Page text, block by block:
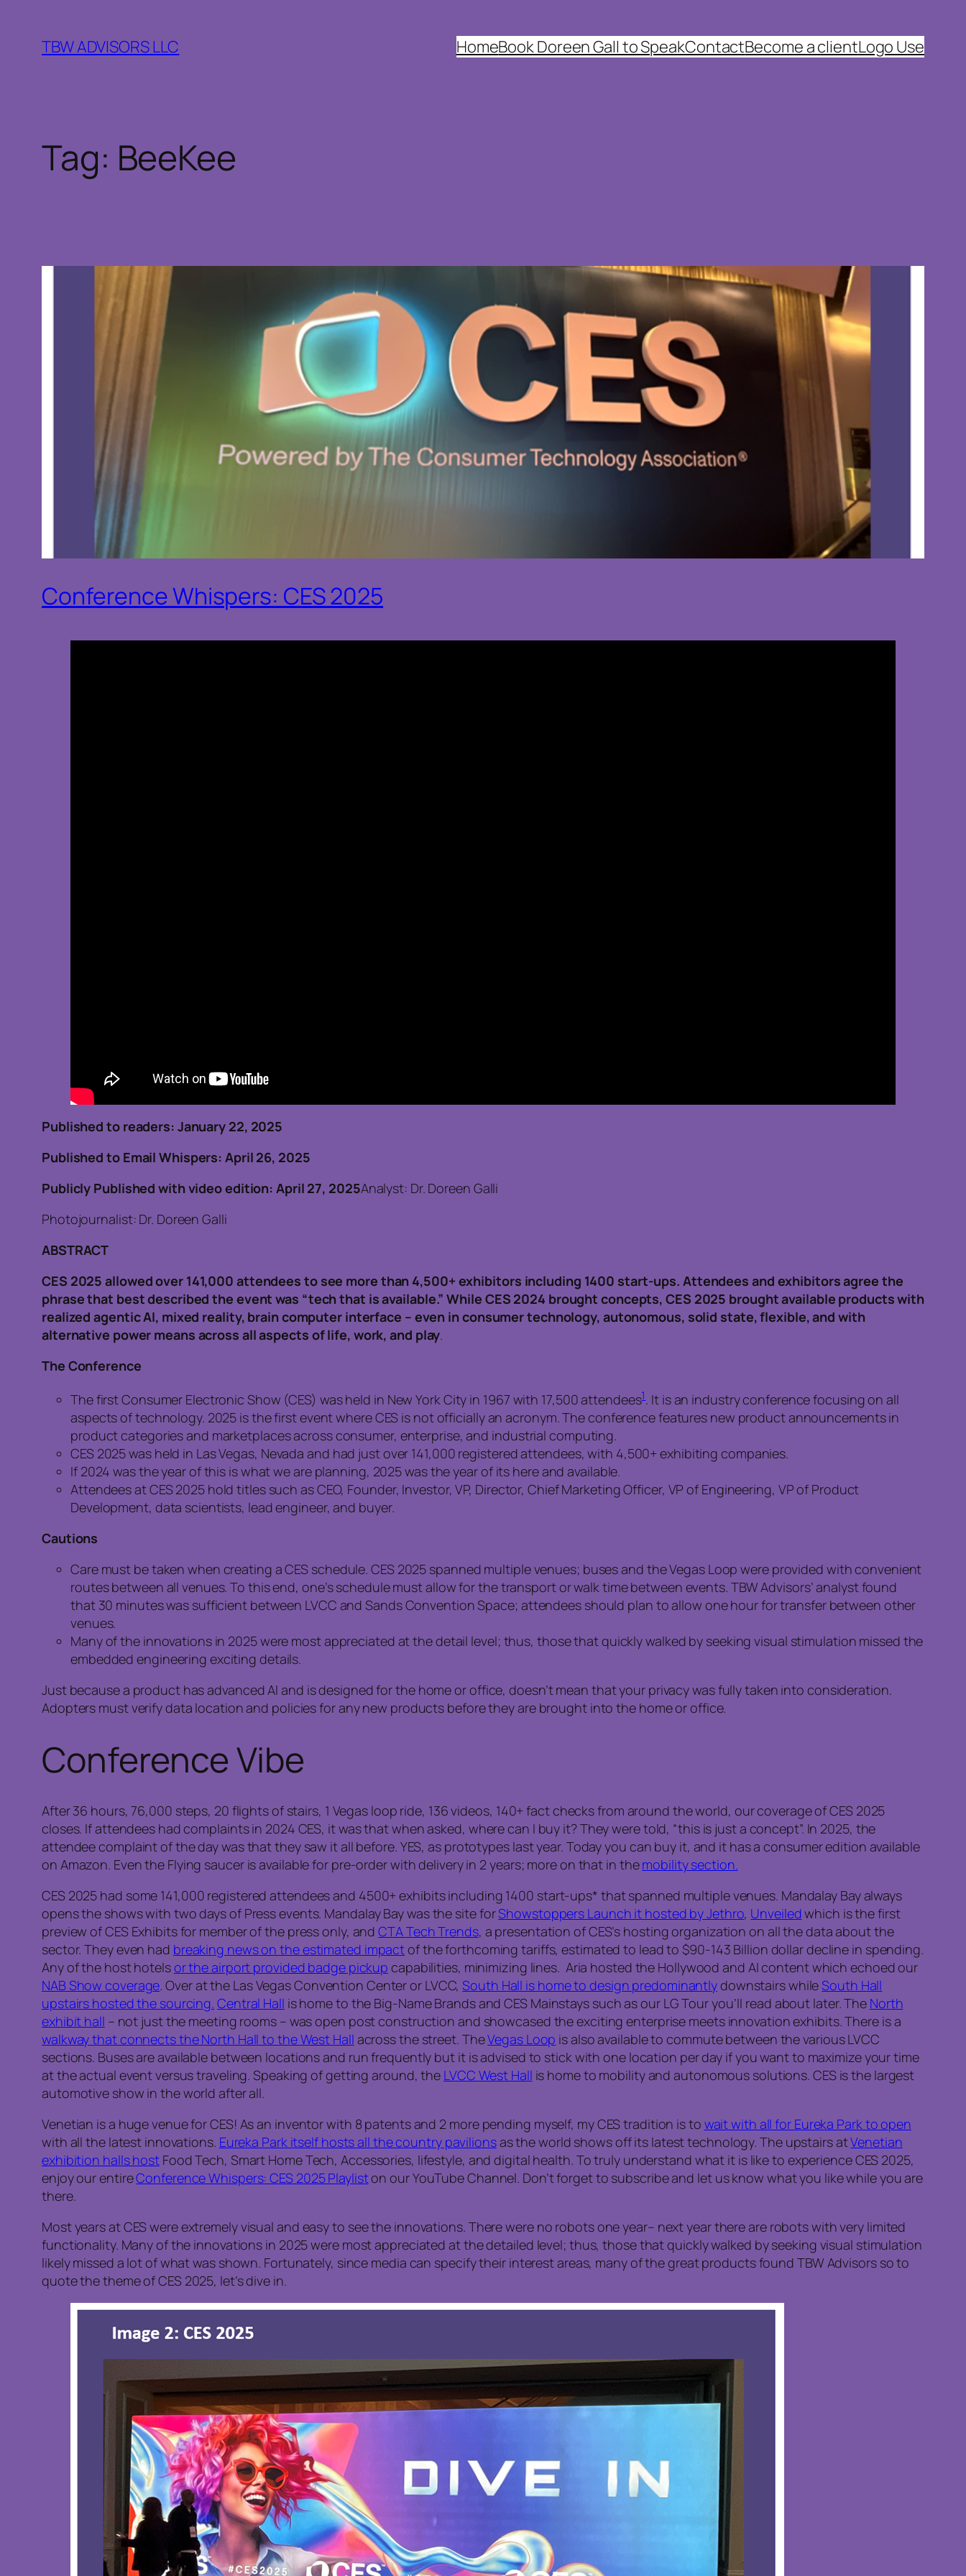
content
TBW ADVISORS LLC HomeBook Doreen Gall to SpeakContactBecome a clientLogo Use
Tag: BeeKee
Conference Whispers: CES 2025
Published to readers: January 22, 2025
Published to Email Whispers: April 26, 2025
Publicly Published with video edition: April 27, 2025Analyst: Dr. Doreen Galli
Photojournalist: Dr. Doreen Galli
ABSTRACT
CES 2025 allowed over 141,000 attendees to see more than 4,500+ exhibitors including 1400 start-ups. Attendees and exhibitors agree the
phrase that best described the event was “tech that is available.” While CES 2024 brought concepts, CES 2025 brought available products with
realized agentic AI, mixed reality, brain computer interface – even in consumer technology, autonomous, solid state, flexible, and with
alternative power means across all aspects of life, work, and play.
The Conference
The first Consumer Electronic Show (CES) was held in New York City in 1967 with 17,500 attendees1. It is an industry conference focusing on all
aspects of technology. 2025 is the first event where CES is not officially an acronym. The conference features new product announcements in
product categories and marketplaces across consumer, enterprise, and industrial computing.
CES 2025 was held in Las Vegas, Nevada and had just over 141,000 registered attendees, with 4,500+ exhibiting companies.
If 2024 was the year of this is what we are planning, 2025 was the year of its here and available.
Attendees at CES 2025 hold titles such as CEO, Founder, Investor, VP, Director, Chief Marketing Officer, VP of Engineering, VP of Product
Development, data scientists, lead engineer, and buyer.
Cautions
Care must be taken when creating a CES schedule. CES 2025 spanned multiple venues; buses and the Vegas Loop were provided with convenient
routes between all venues. To this end, one’s schedule must allow for the transport or walk time between events. TBW Advisors’ analyst found
that 30 minutes was sufficient between LVCC and Sands Convention Space; attendees should plan to allow one hour for transfer between other
venues.
Many of the innovations in 2025 were most appreciated at the detail level; thus, those that quickly walked by seeking visual stimulation missed the
embedded engineering exciting details.
Just because a product has advanced AI and is designed for the home or office, doesn’t mean that your privacy was fully taken into consideration.
Adopters must verify data location and policies for any new products before they are brought into the home or office.
Conference Vibe
After 36 hours, 76,000 steps, 20 flights of stairs, 1 Vegas loop ride, 136 videos, 140+ fact checks from around the world, our coverage of CES 2025
closes. If attendees had complaints in 2024 CES, it was that when asked, where can I buy it? They were told, “this is just a concept”. In 2025, the
attendee complaint of the day was that they saw it all before. YES, as prototypes last year. Today you can buy it, and it has a consumer edition available
on Amazon. Even the Flying saucer is available for pre-order with delivery in 2 years; more on that in themobility section.
CES 2025 had some 141,000 registered attendees and 4500+ exhibits including 1400 start-ups* that spanned multiple venues. Mandalay Bay always
opens the shows with two days of Press events. Mandalay Bay was the site forShowstoppers Launch it hosted by Jethro, Unveiledwhich is the first
preview of CES Exhibits for member of the press only, andCTA Tech Trends, a presentation of CES’s hosting organization on all the data about the
sector. They even had breaking news on the estimated impactof the forthcoming tariffs, estimated to lead to $90-143 Billion dollar decline in spending.
Any of the host hotelsor the airport provided badge pickup capabilities, minimizing lines. Aria hosted the Hollywood and AI content which echoed our
NAB Show coverage. Over at the Las Vegas Convention Center or LVCC, South Hall is home to design predominantlydownstairs while South Hall
upstairs hosted the sourcing. Central Hall is home to the Big-Name Brands and CES Mainstays such as our LG Tour you’ll read about later. The North
exhibit hall – not just the meeting rooms – was open post construction and showcased the exciting enterprise meets innovation exhibits. There is a
walkway that connects the North Hall to the West Hall across the street. TheVegas Loop is also available to commute between the various LVCC
sections. Buses are available between locations and run frequently but it is advised to stick with one location per day if you want to maximize your time
at the actual event versus traveling. Speaking of getting around, the LVCC West Hall is home to mobility and autonomous solutions. CES is the largest
automotive show in the world after all.
Venetian is a huge venue for CES! As an inventor with 8 patents and 2 more pending myself, my CES tradition is to wait with all for Eureka Park to open
with all the latest innovations. Eureka Park itself hosts all the country pavilionsas the world shows off its latest technology. The upstairs atVenetian
exhibition halls hostFood Tech, Smart Home Tech, Accessories, lifestyle, and digital health. To truly understand what it is like to experience CES 2025,
enjoy our entireConference Whispers: CES 2025 Playliston our YouTube Channel. Don’t forget to subscribe and let us know what you like while you are
there.
Most years at CES were extremely visual and easy to see the innovations. There were no robots one year– next year there are robots with very limited
functionality. Many of the innovations in 2025 were most appreciated at the detailed level; thus, those that quickly walked by seeking visual stimulation
likely missed a lot of what was shown. Fortunately, since media can specify their interest areas, many of the great products found TBW Advisors so to
quote the theme of CES 2025, let’s dive in.